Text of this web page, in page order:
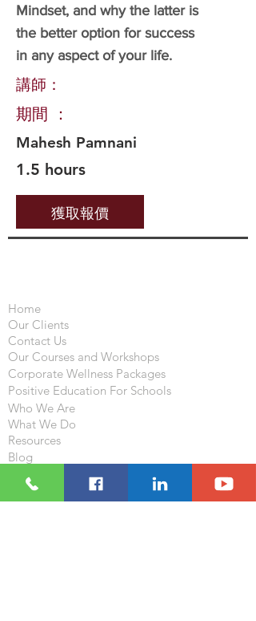
Mindset, and why the latter is
the better option for success
in any aspect of your life.
講師：
期間 ：
Mahesh Pamnani
1.5 hours
獲取報價
Home
Our Clients
Contact Us
Our Courses and Workshops
Corporate Wellness Packages
Positive Education For Schools
Who We Are
What We Do
Resources
Blog
Follow